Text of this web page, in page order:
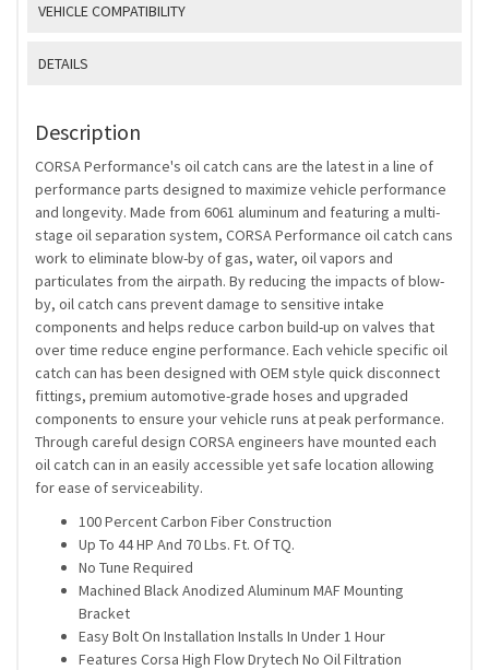
VEHICLE COMPATIBILITY
DETAILS
Description
CORSA Performance's oil catch cans are the latest in a line of
performance parts designed to maximize vehicle performance
and longevity. Made from 6061 aluminum and featuring a multi-
stage oil separation system, CORSA Performance oil catch cans
work to eliminate blow-by of gas, water, oil vapors and
particulates from the airpath. By reducing the impacts of blow-
by, oil catch cans prevent damage to sensitive intake
components and helps reduce carbon build-up on valves that
over time reduce engine performance. Each vehicle specific oil
catch can has been designed with OEM style quick disconnect
fittings, premium automotive-grade hoses and upgraded
components to ensure your vehicle runs at peak performance.
Through careful design CORSA engineers have mounted each
oil catch can in an easily accessible yet safe location allowing
for ease of serviceability.
100 Percent Carbon Fiber Construction
Up To 44 HP And 70 Lbs. Ft. Of TQ.
No Tune Required
Machined Black Anodized Aluminum MAF Mounting
Bracket
Easy Bolt On Installation Installs In Under 1 Hour
Features Corsa High Flow Drytech No Oil Filtration